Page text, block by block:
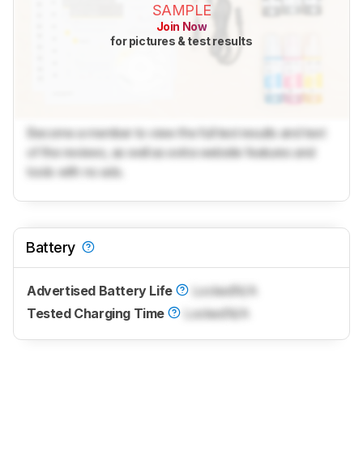
SAMPLE
Join Now
for pictures & test results
Become a member to view the full test results and text
of the reviews, as well as extra website features and
tools with no ads.
Battery
Advertised Battery Life LockedN/A
Tested Charging Time
LockedN/A